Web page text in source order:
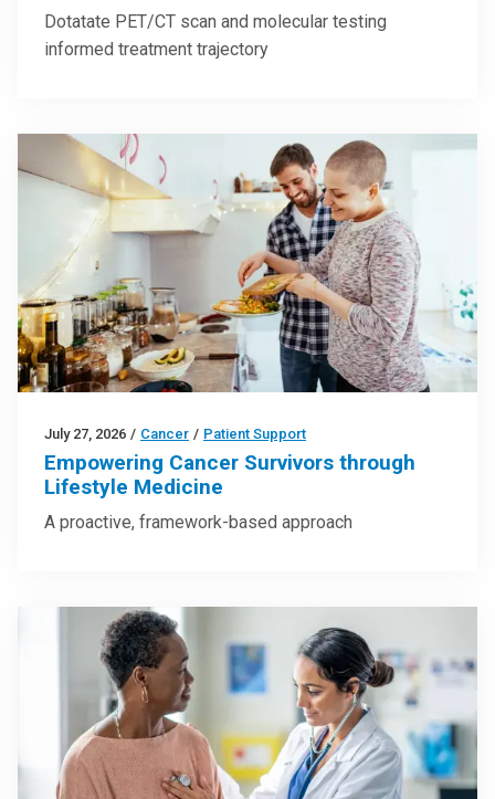
Dotatate PET/CT scan and molecular testing
informed treatment trajectory
July 27, 2026 / Cancer / Patient Support
Empowering Cancer Survivors through
Lifestyle Medicine
A proactive, framework-based approach